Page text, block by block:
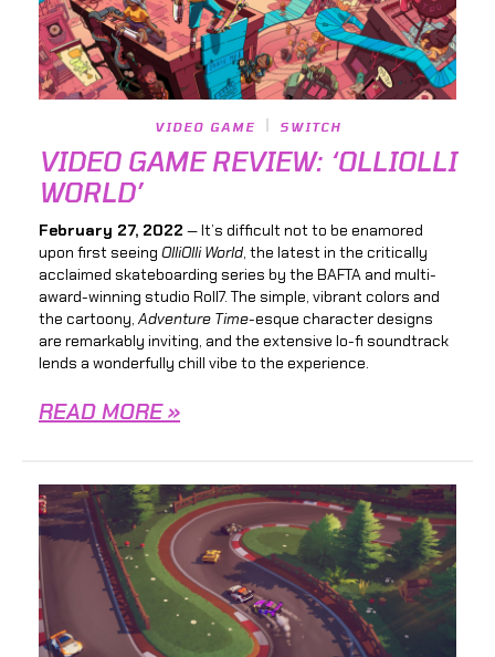
VIDEO GAME SWITCH
VIDEO GAME REVIEW: ‘OLLIOLLI
WORLD’
February 27, 2022 — It’s difficult not to be enamored
upon first seeing OlliOlli World, the latest in the critically
acclaimed skateboarding series by the BAFTA and multi-
award-winning studio Roll7. The simple, vibrant colors and
the cartoony,Adventure Time-esque character designs
are remarkably inviting, and the extensive lo-fi soundtrack
lends a wonderfully chill vibe to the experience.
READ MORE »